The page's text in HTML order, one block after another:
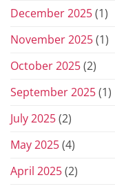
December 2025(1)
November 2025(1)
October 2025(2)
September 2025(1)
July 2025(2)
May 2025(4)
April 2025(2)